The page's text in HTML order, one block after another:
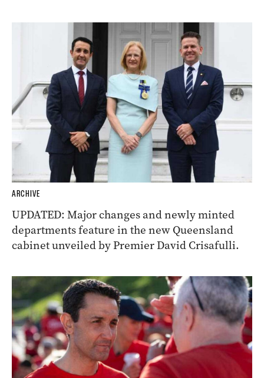
ARCHIVE
UPDATED: Major changes and newly minted
departments feature in the new Queensland
cabinet unveiled by Premier David Crisafulli.